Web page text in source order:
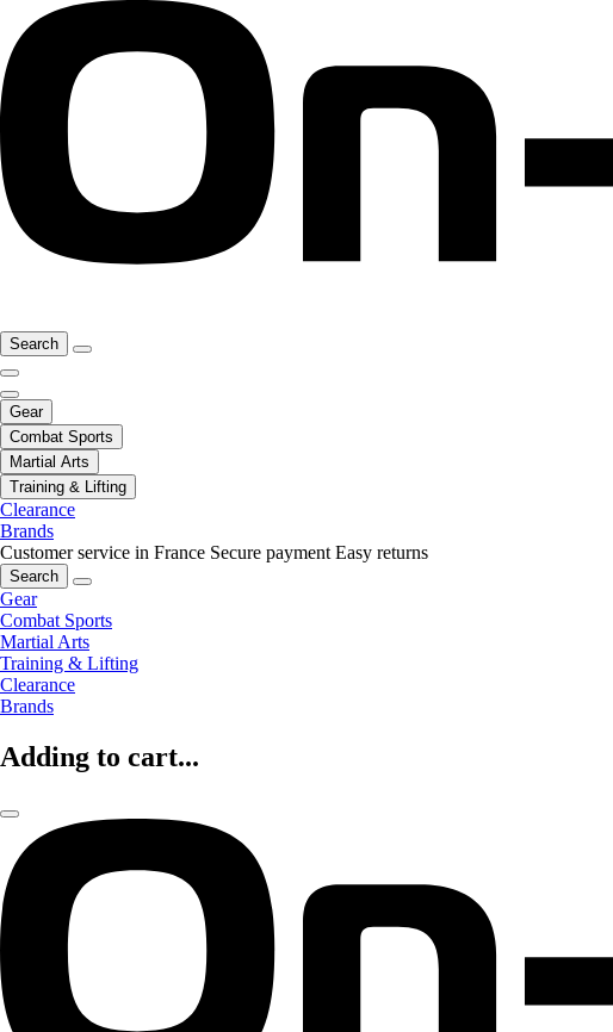
Search
Gear
Combat Sports
Martial Arts
Training & Lifting
Clearance
Brands
Customer service in France Secure payment Easy returns
Search
Gear
Combat Sports
Martial Arts
Training & Lifting
Clearance
Brands
Adding to cart...